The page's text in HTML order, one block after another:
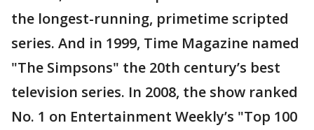
the longest-running, primetime scripted
series. And in 1999, Time Magazine named
"The Simpsons" the 20th century’s best
television series. In 2008, the show ranked
No. 1 on Entertainment Weekly’s "Top 100